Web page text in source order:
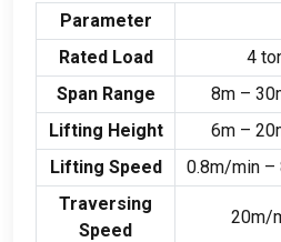
Parameter
Rated Load
4
Span Range
8m –
Lifting Height
6m –
Lifting Speed
0.8m/min –
Traversing
Speed
20m/